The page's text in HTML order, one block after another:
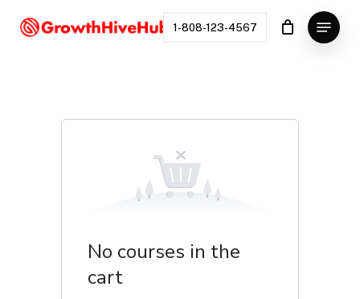
1-808-123-4567
Menu
No courses in the
cart
Close